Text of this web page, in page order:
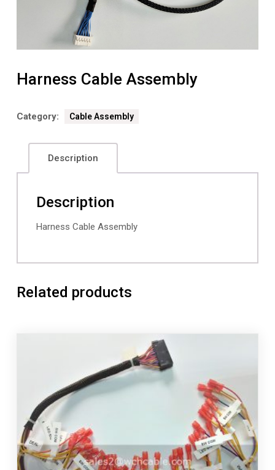
Harness Cable Assembly
Category: Cable Assembly
Description
Description
Harness Cable Assembly
Related products